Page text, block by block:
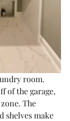
room.
of the garage,
The
shelves make